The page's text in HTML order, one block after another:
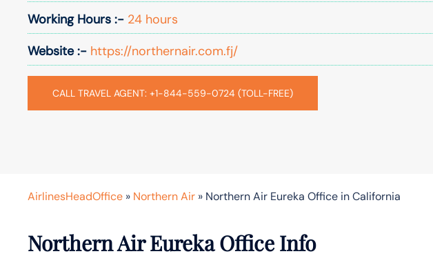
Working Hours :- 24 hours
Website :- https://northernair.com.fj/
CALL TRAVEL AGENT: +1-844-559-0724 (TOLL-FREE)
AirlinesHeadOffice » Northern Air » Northern Air Eureka Office in California
Northern Air Eureka Office Info